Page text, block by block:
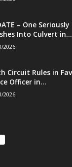
– One
Into Culvert in...
2026
Circuit Rules in
Officer in...
2026